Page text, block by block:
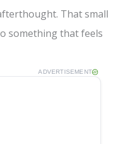
That small
something that feels
ADVERTISEMENT